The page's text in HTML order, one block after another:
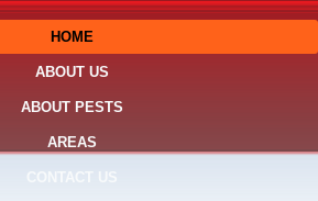
HOME
ABOUT US
ABOUT PESTS
AREAS
CONTACT US